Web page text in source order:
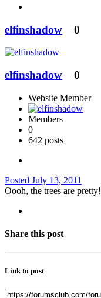
elfinshadow 0
elfinshadow 0
Website Member
Members
0
642 posts
Posted July 13, 2011
Oooh, the trees are pretty!
Share this post
Link to post